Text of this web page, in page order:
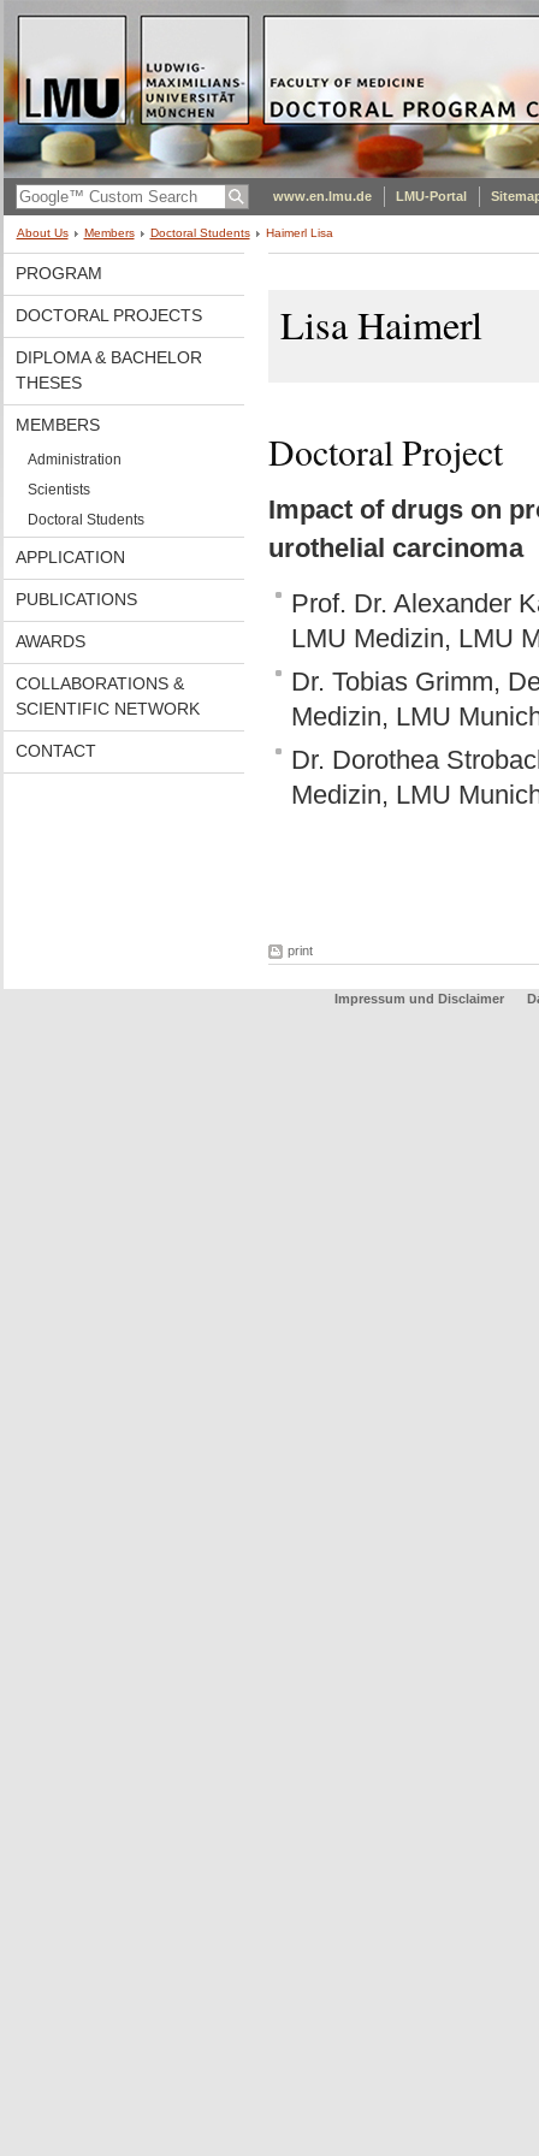
www.en.lmu.de LMU-Portal
About Us Members Doctoral Students Haimerl Lisa
PROGRAM
DOCTORAL PROJECTS
DIPLOMA & BACHELOR
THESES
MEMBERS
Administration
Scientists
Doctoral Students
APPLICATION
PUBLICATIONS
AWARDS
COLLABORATIONS &
SCIENTIFIC NETWORK
CONTACT
Lisa Haimerl
Doctoral Project
Impact of drugs on
urothelial carcinoma
Prof. Dr. Alexander
LMU Medizin, LMU
Dr. Tobias Grimm,
Medizin, LMU
Dr. Dorothea
Medizin, LMU
print
Impressum und Disclaimer